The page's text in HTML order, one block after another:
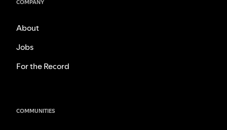
COMPANY
About
Jobs
For the Record
COMMUNITIES